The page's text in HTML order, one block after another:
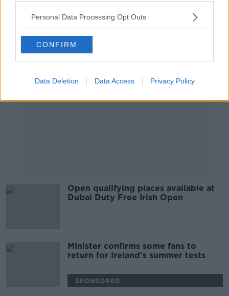
Personal Data Processing Opt Outs
CONFIRM
Data Deletion Data Access Privacy Policy
Advertisement
Open qualifying places available at
Dubai Duty Free Irish Open
Minister confirms some fans to
return for Ireland's summer tests
SPONSORED